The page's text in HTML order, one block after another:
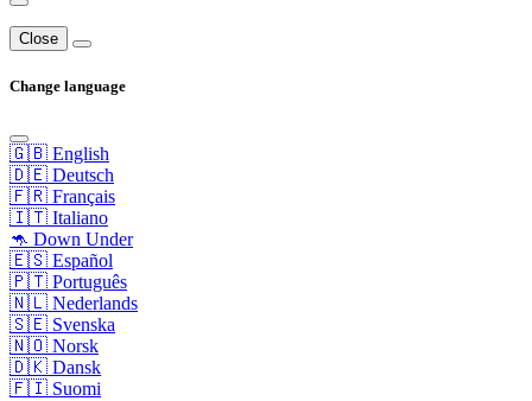
Close
Change language
🇬🇧 English
🇩🇪 Deutsch
🇫🇷 Français
🇮🇹 Italiano
🦘 Down Under
🇪🇸 Español
🇵🇹 Português
🇳🇱 Nederlands
🇸🇪 Svenska
🇳🇴 Norsk
🇩🇰 Dansk
🇫🇮 Suomi